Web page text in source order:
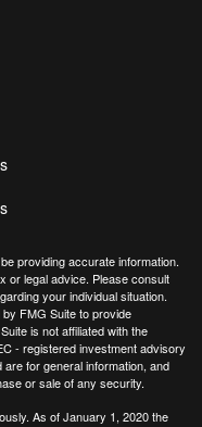
providing accurate information.
or legal advice. Please consult
your individual situation.
FMG Suite to provide
is not affiliated with the
- registered investment advisory
for general information, and
or sale of any security.
As of January 1, 2020 the